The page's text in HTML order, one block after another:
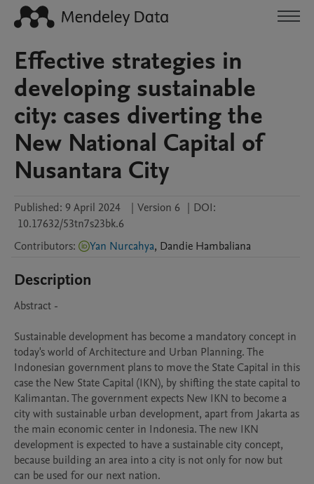
Effective strategies in
developing sustainable
city: cases diverting the
New National Capital of
Nusantara City
Published: 9 April 2024 | Version 6 | DOI:
10.17632/53tn7s23bk.6
Contributors: Yan Nurcahya, Dandie Hambaliana
Description
Abstract -
Sustainable development has become a mandatory concept in
today's world of Architecture and Urban Planning. The
Indonesian government plans to move the State Capital in this
case the New State Capital (IKN), by shifting the state capital to
Kalimantan. The government expects New IKN to become a
city with sustainable urban development, apart from Jakarta as
the main economic center in Indonesia. The new IKN
development is expected to have a sustainable city concept,
because building an area into a city is not only for now but
can be used for our next nation.